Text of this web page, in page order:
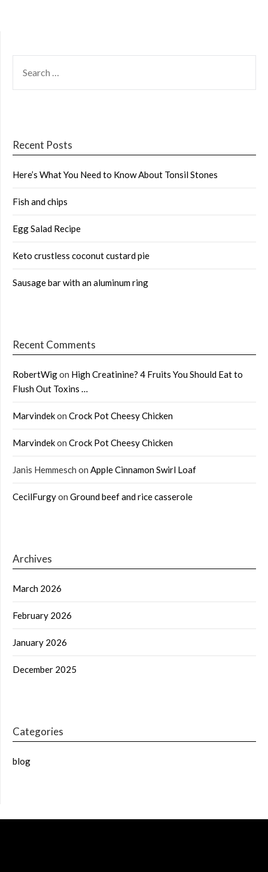
FOR:
Recent Posts
Here’s What You Need to Know About Tonsil Stones
Fish and chips
Egg Salad Recipe
Keto crustless coconut custard pie
Sausage bar with an aluminum ring
Recent Comments
RobertWigon High Creatinine? 4 Fruits You Should Eat to
Flush Out Toxins …
Marvindekon Crock Pot Cheesy Chicken
Marvindekon Crock Pot Cheesy Chicken
Janis Hemmesch on Apple Cinnamon Swirl Loaf
CecilFurgyon Ground beef and rice casserole
Archives
March 2026
February 2026
January 2026
December 2025
Categories
blog